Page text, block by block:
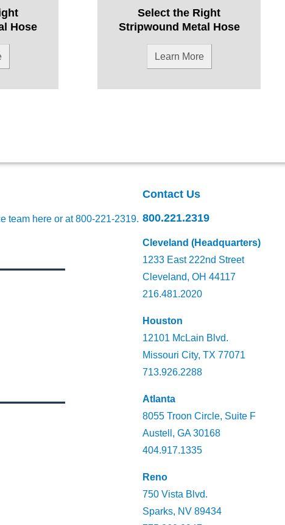
Hose
Select the Right
Stripwound Metal Hose
Learn More
team here or at 800-221-2319.
Contact Us
800.221.2319
Cleveland (Headquarters)
1233 East 222nd Street
Cleveland, OH 44117
216.481.2020
Houston
12101 McLain Blvd.
Missouri City, TX 77071
713.926.2288
Atlanta
8055 Troon Circle, Suite F
Austell, GA 30168
404.917.1335
Reno
750 Vista Blvd.
Sparks, NV 89434